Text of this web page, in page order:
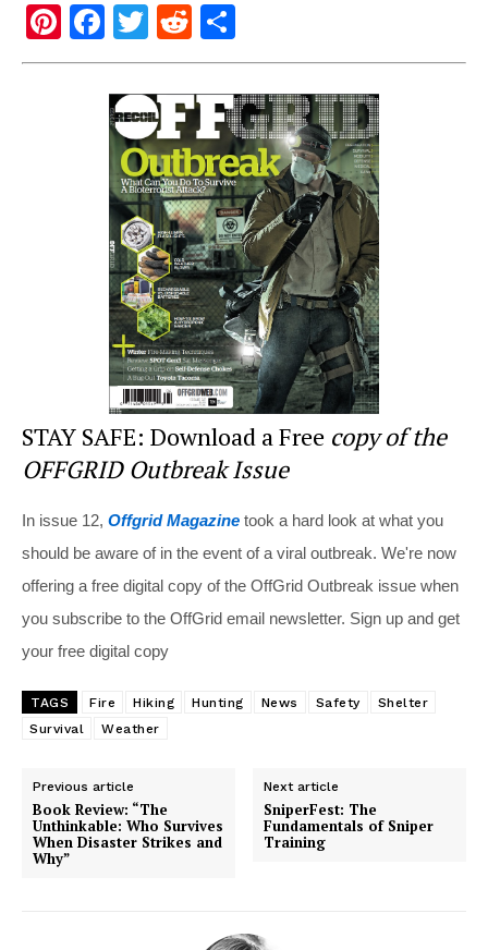
Pi
nt
F
a
c
e
b
o
o
k
T
wi
tt
er
R
e
d
di
t
h
ar
e
STAY SAFE: Download a Free copy of the
OFFGRID Outbreak Issue
In issue 12, Offgrid Magazine took a hard look at what you
should be aware of in the event of a viral outbreak. We're now
offering a free digital copy of the OffGrid Outbreak issue when
you subscribe to the OffGrid email newsletter. Sign up and get
your free digital copy
TAGS Fire Hiking Hunting News Safety
Shelter
Survival
Weather
Previous article
Book Review: “The
Unthinkable: Who Survives
When Disaster Strikes and
Why”
Next article
SniperFest: The
Fundamentals of Sniper
Training